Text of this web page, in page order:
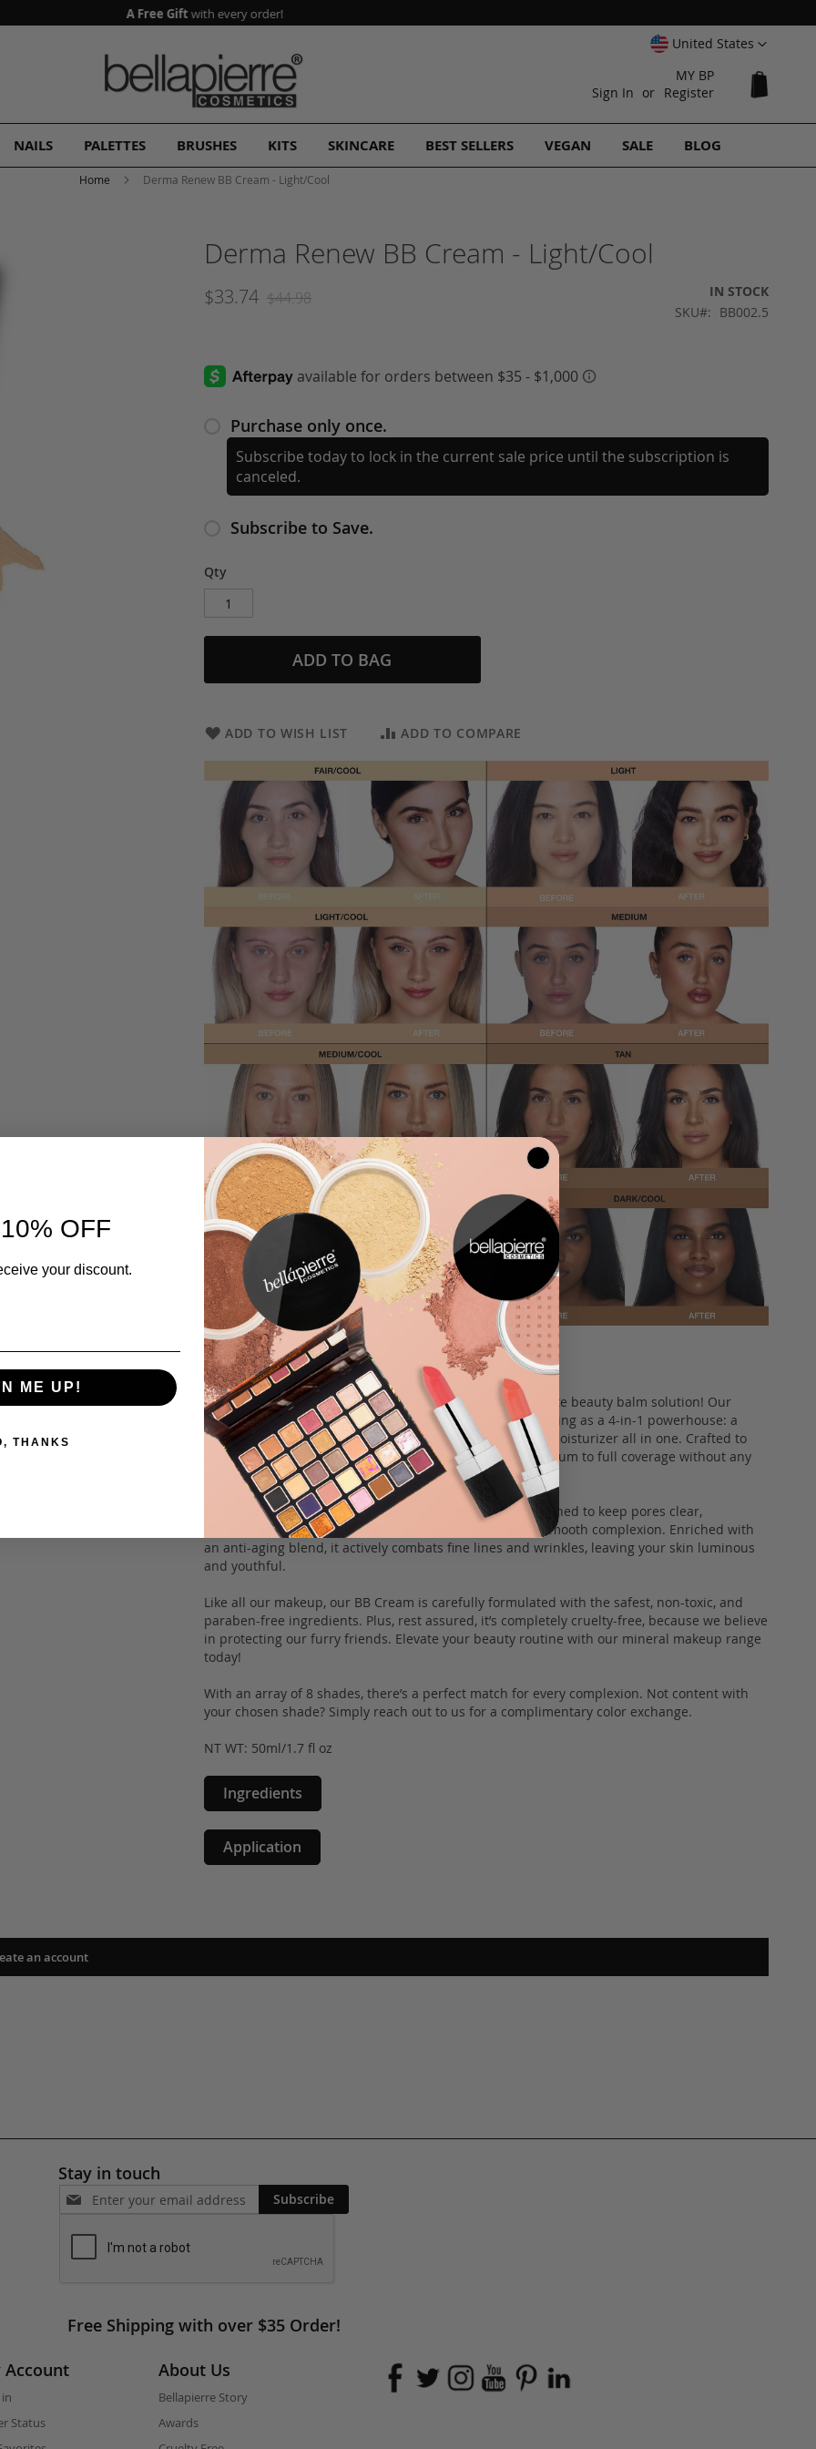
A Free Gift with every order!
SelectUnited States
MY BP
Sign In
Register
NAILS PALETTES BRUSHES KITS SKINCARE BEST SELLERS VEGAN SALE BLOG
Home Derma Renew BB Cream - Light/Cool
Derma Renew BB Cream - Light/Cool
$33.74 $44.98
IN STOCK
SKU
BB002.5
Purchase only once.
Subscribe today to lock in the current sale price until the subscription is
canceled.
Subscribe to Save.
Qty
ADD TO BAG
ADD TO WISH LIST ADD TO COMPARE
Description
Introducing Bellapierre’s versatile BB Cream - your ultimate beauty balm solution! Our
Derma Renew BB Cream is a multi-functional marvel, serving as a 4-in-1 powerhouse: a
concealer, liquid foundation, color corrector, and SPF 20 moisturizer all in one. Crafted to
shield your skin from harmful UV rays while offering medium to full coverage without any
cakey residue.
This oil-free, mineral-based formula is meticulously designed to keep pores clear,
effortlessly camouflaging imperfections for a flawlessly smooth complexion. Enriched with
an anti-aging blend, it actively combats fine lines and wrinkles, leaving your skin luminous
and youthful.
Like all our makeup, our BB Cream is carefully formulated with the safest, non-toxic, and
paraben-free ingredients. Plus, rest assured, it’s completely cruelty-free, because we believe
in protecting our furry friends. Elevate your beauty routine with our mineral makeup range
today!
With an array of 8 shades, there’s a perfect match for every complexion. Not content with
your chosen shade? Simply reach out to us for a complimentary color exchange.
NT WT: 50ml/1.7 fl oz
Ingredients
Application
an account
Stay in touch
Subscribe
Free Shipping with over $35 Order!
Account
Status
About Us
Bellapierre Story
Awards
OFF
your discount.
ME UP!
THANKS